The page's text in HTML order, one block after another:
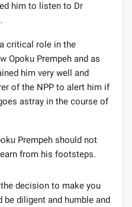
him to listen to Dr
critical role in the
Opoku Prempeh and as
him very well and
of the NPP to alert him if
astray in the course of
Prempeh should not
from his footsteps.
the decision to make you
diligent and humble and